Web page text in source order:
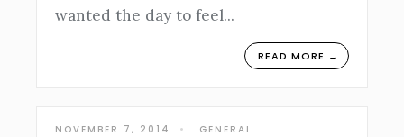
wanted the day to feel...
READ MORE →
NOVEMBER 7, 2014 • GENERAL